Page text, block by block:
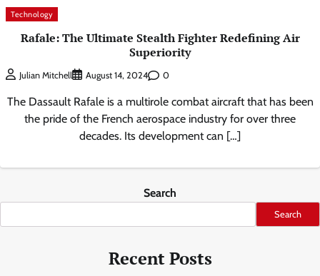
Technology
Rafale: The Ultimate Stealth Fighter Redefining Air
Superiority
Julian Mitchell August 14, 2024 0
The Dassault Rafale is a multirole combat aircraft that has been
the pride of the French aerospace industry for over three
decades. Its development can […]
Search
Search
Recent Posts